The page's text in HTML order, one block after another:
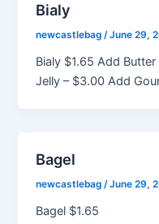
Bialy
newcastlebag/June 29,
Bialy $1.65 Add
Jelly – $3.00 Add
Bagel
newcastlebag/June 29,
Bagel $1.65